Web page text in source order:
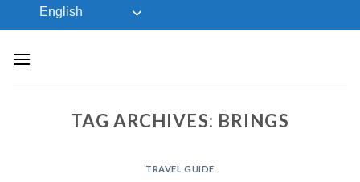
to
English
TAG ARCHIVES: BRINGS
TRAVEL GUIDE